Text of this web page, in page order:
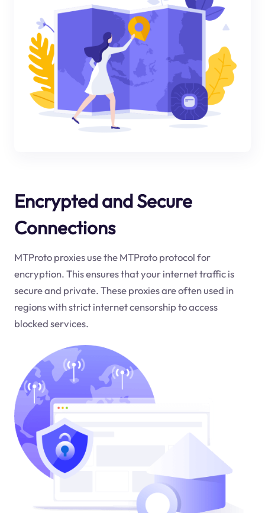
Encrypted and Secure
Connections
MTProto proxies use the MTProto protocol for
encryption. This ensures that your internet traffic is
secure and private. These proxies are often used in
regions with strict internet censorship to access
blocked services.